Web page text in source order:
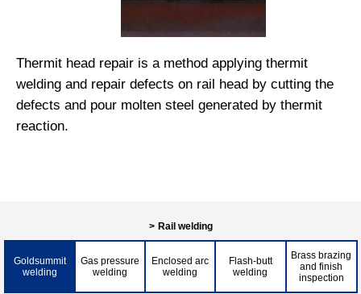
Thermit head repair is a method applying thermit
welding and repair defects on rail head by cutting the
defects and pour molten steel generated by thermit
reaction.
Rail welding
Goldsummit
welding
Gas pressure
welding
Enclosed arc
welding
Flash-butt
welding
Brass brazing
and finish
inspection